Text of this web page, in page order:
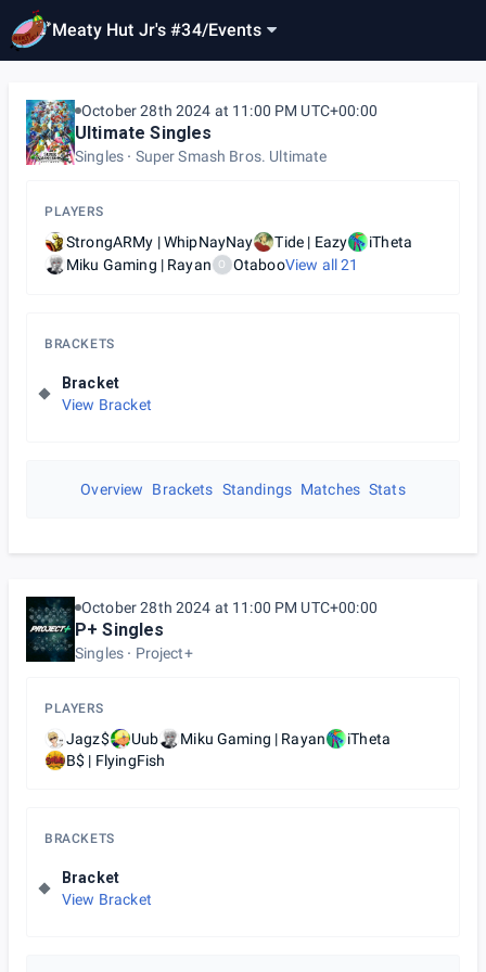
Meaty Hut Jr's #34/Events
October 28th 2024 at 11:00 PM UTC+00:00
Ultimate Singles
Singles Super Smash Bros. Ultimate
PLAYERS
StrongARMy | WhipNayNay Tide | Eazy
iTheta
Miku Gaming | Rayan
O OtabooView all21
BRACKETS
Bracket
View Bracket
Overview Brackets Standings Matches Stats
October 28th 2024 at 11:00 PM UTC+00:00
P+ Singles
Singles Project+
PLAYERS
Jagz$ Uub Miku Gaming | Rayan
iTheta
B$ | FlyingFish
BRACKETS
Bracket
View Bracket